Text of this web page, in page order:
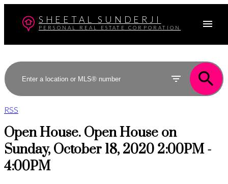
SHEETAL SUNDERJI
PERSONAL REAL ESTATE CORPORATION
RSS
Open House. Open House on
Sunday, October 18, 2020 2:00PM -
4:00PM